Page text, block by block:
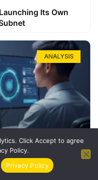
Its Own
ANALYSIS
Long-Term
Click Accept to agree
Policy.
Privacy Policy